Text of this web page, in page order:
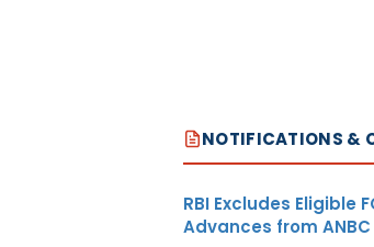
NOTIFICATIONS &
RBI Excludes Eligible
Advances from ANBC